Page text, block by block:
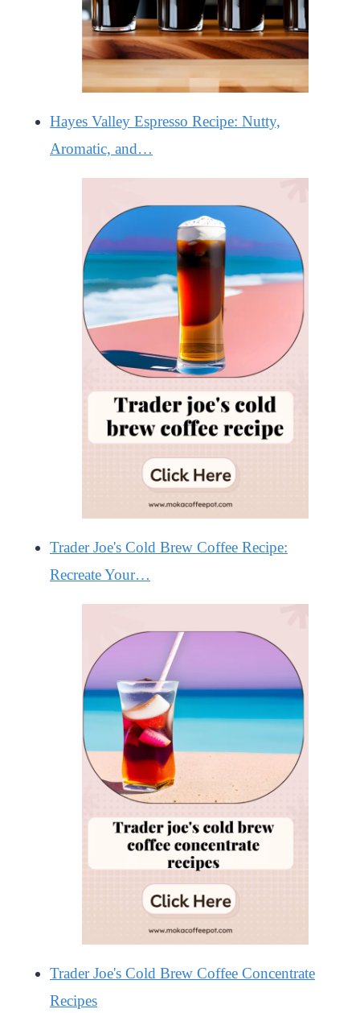
Hayes Valley Espresso Recipe: Nutty,
Aromatic, and…
Trader Joe's Cold Brew Coffee Recipe:
Recreate Your…
Trader Joe's Cold Brew Coffee Concentrate
Recipes